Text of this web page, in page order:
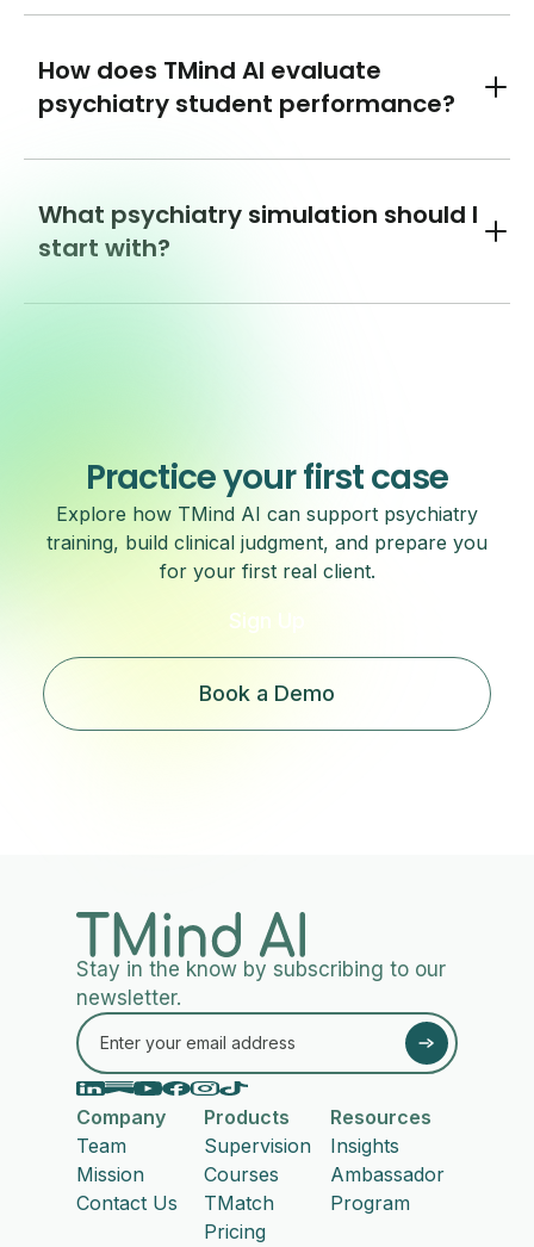
How does TMind AI evaluate
psychiatry student performance?
What psychiatry simulation should I
start with?
Practice your first case
Explore how TMind AI can support psychiatry
training, build clinical judgment, and prepare you
for your first real client.
Sign Up
Book a Demo
Stay in the know by subscribing to our
newsletter.
Company
Team
Mission
Contact Us
Products
Supervision
Courses
TMatch
Pricing
Resources
Insights
Ambassador
Program